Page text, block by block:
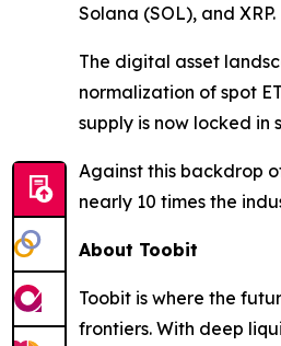
Solana (SOL), and XRP.
The digital asset
normalization of spot
supply is now locked in
Against this backdrop
nearly 10 times the
About Toobit
Toobit is where the
frontiers. With deep